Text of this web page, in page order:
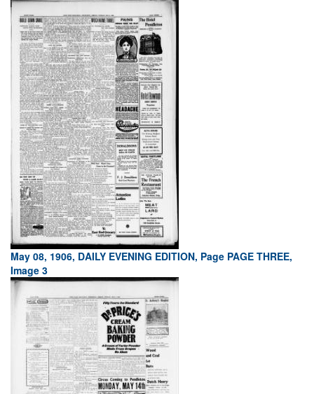
May 08, 1906, DAILY EVENING EDITION, Page PAGE THREE,
Image 3